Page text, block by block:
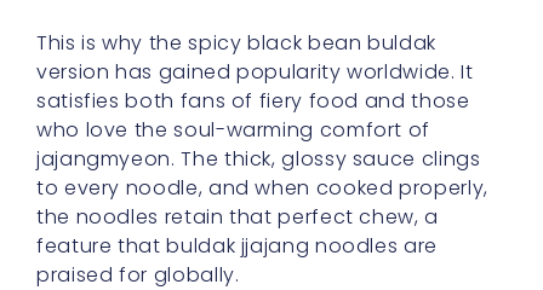
This is why the spicy black bean buldak
version has gained popularity worldwide. It
satisfies both fans of fiery food and those
who love the soul-warming comfort of
jajangmyeon. The thick, glossy sauce clings
to every noodle, and when cooked properly,
the noodles retain that perfect chew, a
feature that buldak jjajang noodles are
praised for globally.